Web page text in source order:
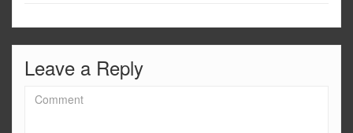
Leave a Reply